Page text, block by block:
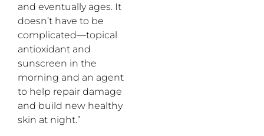
and eventually ages. It
doesn’t have to be
complicated—topical
antioxidant and
sunscreen in the
morning and an agent
to help repair damage
and build new healthy
skin at night.”